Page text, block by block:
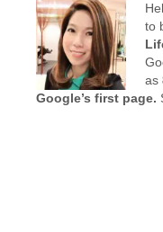
to
as
Google’s first page.